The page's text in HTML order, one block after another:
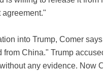
into Trump, Comer says
China." Trump
any evidence. Now